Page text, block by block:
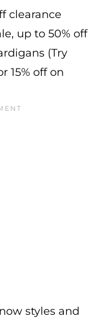
clearance
up to 50% off
(Try
15% off on
styles and